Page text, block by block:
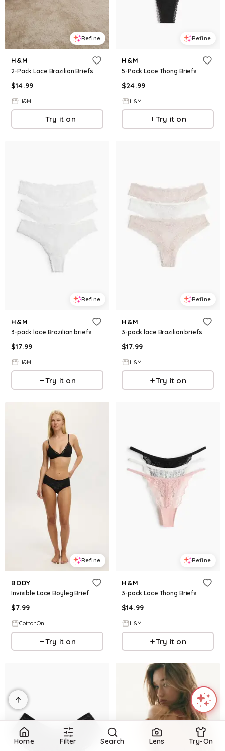
Refine
H&M
2-Pack Lace Brazilian Briefs
$14.99
H&M
Try it on
Refine
H&M
5-Pack Lace Thong Briefs
$24.99
H&M
Try it on
Refine
H&M
3-pack lace Brazilian briefs
$17.99
H&M
Try it on
Refine
H&M
3-pack lace Brazilian briefs
$17.99
H&M
Try it on
Refine
BODY
Invisible Lace Boyleg Brief
$7.99
CottonOn
Try it on
Refine
H&M
3-pack Lace Thong Briefs
$14.99
H&M
Try it on
Home Filter Search Lens Try-On